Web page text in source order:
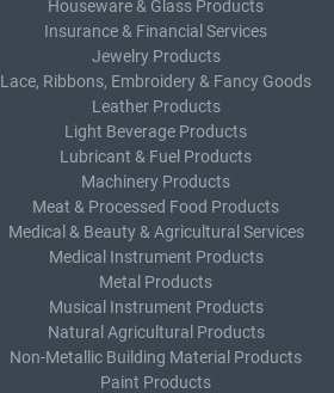
Houseware & Glass Products
Insurance & Financial Services
Jewelry Products
Lace, Ribbons, Embroidery & Fancy Goods
Leather Products
Light Beverage Products
Lubricant & Fuel Products
Machinery Products
Meat & Processed Food Products
Medical & Beauty & Agricultural Services
Medical Instrument Products
Metal Products
Musical Instrument Products
Natural Agricultural Products
Non-Metallic Building Material Products
Paint Products